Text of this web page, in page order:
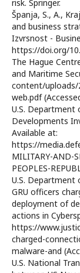
risk. Springer.
Španja, S., A.,
and business
Izvrsnost -
https://doi.org/
The Hague
and Maritime
content/uploads/
web.pdf
U.S. Department
Developments
Available at:
https://
MILITARY-AND-
PEOPLES-
U.S. Department
GRU officers
deployment of
actions in
https://
charged-
malware-and
U.S. National